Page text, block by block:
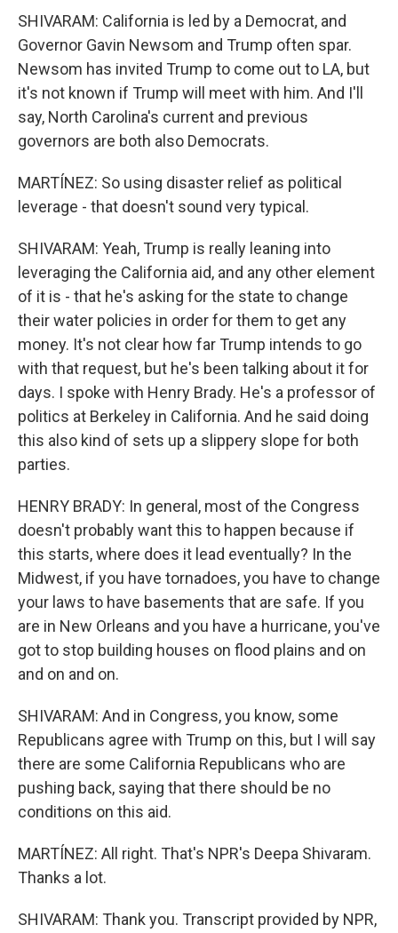
SHIVARAM: California is led by a Democrat, and
Governor Gavin Newsom and Trump often spar.
Newsom has invited Trump to come out to LA, but
it's not known if Trump will meet with him. And I'll
say, North Carolina's current and previous
governors are both also Democrats.
MARTÍNEZ: So using disaster relief as political
leverage - that doesn't sound very typical.
SHIVARAM: Yeah, Trump is really leaning into
leveraging the California aid, and any other element
of it is - that he's asking for the state to change
their water policies in order for them to get any
money. It's not clear how far Trump intends to go
with that request, but he's been talking about it for
days. I spoke with Henry Brady. He's a professor of
politics at Berkeley in California. And he said doing
this also kind of sets up a slippery slope for both
parties.
HENRY BRADY: In general, most of the Congress
doesn't probably want this to happen because if
this starts, where does it lead eventually? In the
Midwest, if you have tornadoes, you have to change
your laws to have basements that are safe. If you
are in New Orleans and you have a hurricane, you've
got to stop building houses on flood plains and on
and on and on.
SHIVARAM: And in Congress, you know, some
Republicans agree with Trump on this, but I will say
there are some California Republicans who are
pushing back, saying that there should be no
conditions on this aid.
MARTÍNEZ: All right. That's NPR's Deepa Shivaram.
Thanks a lot.
SHIVARAM: Thank you. Transcript provided by NPR,